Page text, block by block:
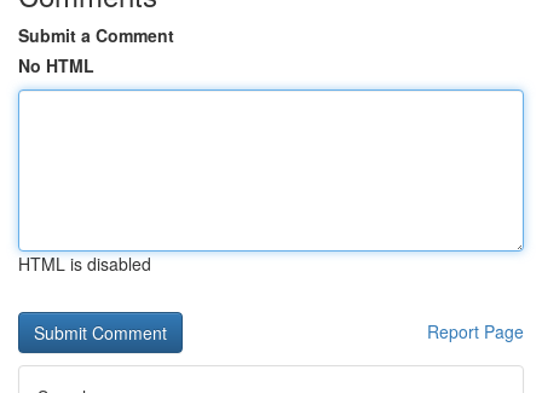
Submit a Comment
No HTML
HTML is disabled
Report Page